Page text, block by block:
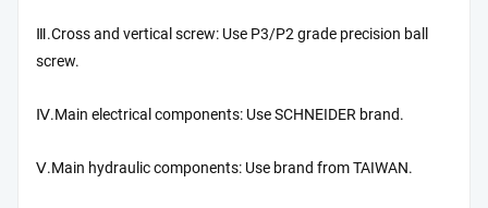
Ⅲ.Cross and vertical screw: Use P3/P2 grade precision ball
screw.
Ⅳ.Main electrical components: Use SCHNEIDER brand.
Ⅴ.Main hydraulic components: Use brand from TAIWAN.